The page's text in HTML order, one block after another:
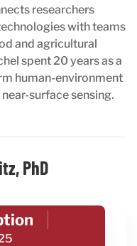
researchers
with teams
and agricultural
spent 20 years as a
human-environment
surface sensing.
PhD